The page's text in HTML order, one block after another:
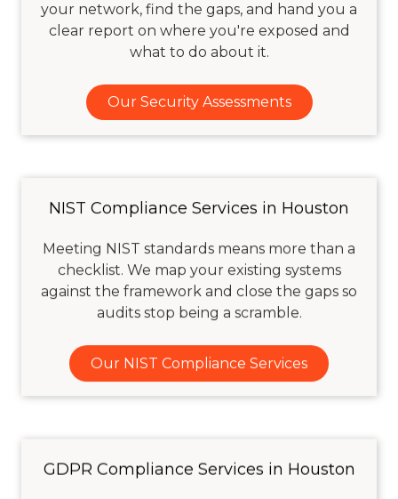
your network, find the gaps, and hand you a
clear report on where you're exposed and
what to do about it.
Our Security Assessments
NIST Compliance Services in Houston
Meeting NIST standards means more than a
checklist. We map your existing systems
against the framework and close the gaps so
audits stop being a scramble.
Our NIST Compliance Services
GDPR Compliance Services in Houston